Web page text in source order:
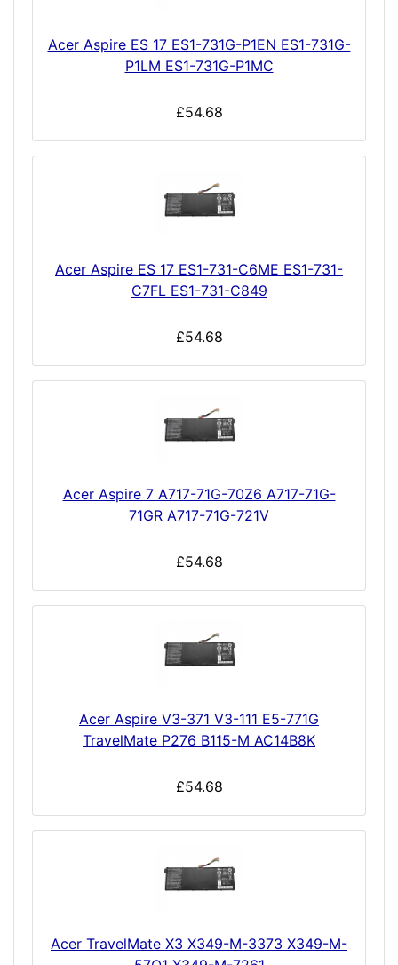
Acer Aspire ES 17 ES1-731G-P1EN ES1-731G-
P1LM ES1-731G-P1MC
£54.68
Acer Aspire ES 17 ES1-731-C6ME ES1-731-
C7FL ES1-731-C849
£54.68
Acer Aspire 7 A717-71G-70Z6 A717-71G-
71GR A717-71G-721V
£54.68
Acer Aspire V3-371 V3-111 E5-771G
TravelMate P276 B115-M AC14B8K
£54.68
Acer TravelMate X3 X349-M-3373 X349-M-